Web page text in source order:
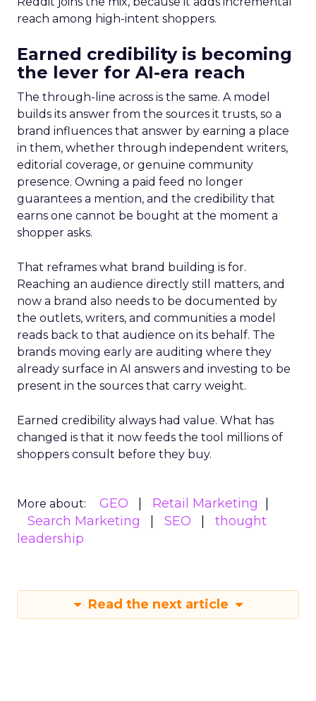
reach among high-intent shoppers.
Earned credibility is becoming
the lever for AI-era reach
The through-line across is the same. A model
builds its answer from the sources it trusts, so a
brand influences that answer by earning a place
in them, whether through independent writers,
editorial coverage, or genuine community
presence. Owning a paid feed no longer
guarantees a mention, and the credibility that
earns one cannot be bought at the moment a
shopper asks.
That reframes what brand building is for.
Reaching an audience directly still matters, and
now a brand also needs to be documented by
the outlets, writers, and communities a model
reads back to that audience on its behalf. The
brands moving early are auditing where they
already surface in AI answers and investing to be
present in the sources that carry weight.
Earned credibility always had value. What has
changed is that it now feeds the tool millions of
shoppers consult before they buy.
More about: GEO
Retail Marketing
Search Marketing
SEO
thought
leadership
Read the next article